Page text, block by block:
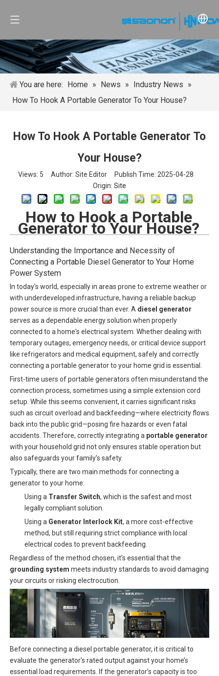
You are here: Home » News » Industry News »
How To Hook A Portable Generator To Your House?
How To Hook A Portable Generator To
Your House?
Views: 5 Author: Site Editor Publish Time: 2025-04-28
Origin: Site
How to Hook a Portable
Generator to Your House?
Understanding the Importance and Necessity of
Connecting a Portable Diesel Generator to Your Home
Power System
In today's world, especially in areas prone to extreme weather or
with underdeveloped infrastructure, having a reliable backup
power source is more crucial than ever. A diesel generator
serves as a dependable energy solution when properly
connected to a home's electrical system. Whether dealing with
temporary outages, emergency needs, or critical device support
like refrigerators and medical equipment, safely and correctly
connecting a portable generator to your home grid is essential.
First-time users of portable generators often misunderstand the
connection process, sometimes using a simple extension cord
setup. While this seems convenient, it carries significant risks
such as circuit overload and backfeeding—where electricity flows
back into the public grid—posing fire hazards or even fatal
accidents. Therefore, correctly integrating a portable generator
with your household grid not only ensures stable operation but
also safeguards your family’s safety.
Typically, there are two main methods for connecting a
generator to your home:
Using a Transfer Switch, which is the safest and most
legally compliant solution.
Using a Generator Interlock Kit, a more cost-effective
method, but still requiring strict compliance with local
electrical codes to prevent backfeeding.
Regardless of the method chosen, it’s essential that the
grounding system meets industry standards to avoid damaging
your circuits or risking electrocution.
Before connecting a diesel portable generator, it is critical to
evaluate the generator's rated output against your home’s
essential load requirements. If the generator’s capacity is too